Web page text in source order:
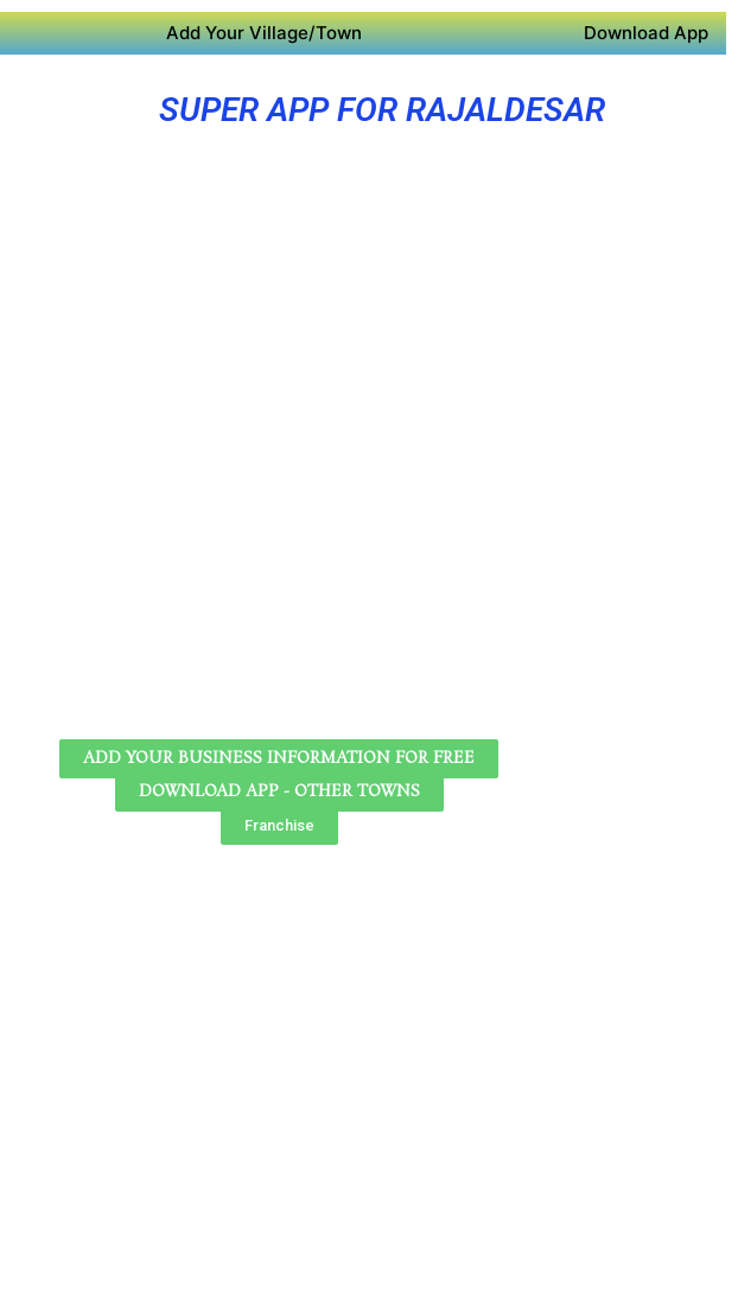
Add Your Village/Town Download App
SUPER APP FOR RAJALDESAR
ADD YOUR BUSINESS INFORMATION FOR FREE
DOWNLOAD APP - OTHER TOWNS
Franchise